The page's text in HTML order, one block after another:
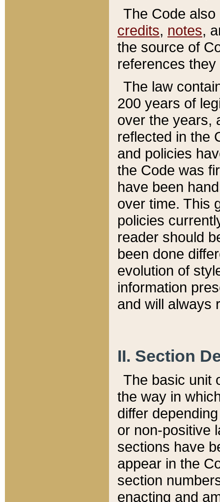
The Code
credits, notes,
the source of
references
The law
200 years of
over the years,
reflected in the
and policies
the Code was
have been
over time. This
policies
reader should
been done
evolution of
information
and will always
II. Section
The basic unit
the way in
differ
or non-positive
sections have
appear in the
section
enacting and